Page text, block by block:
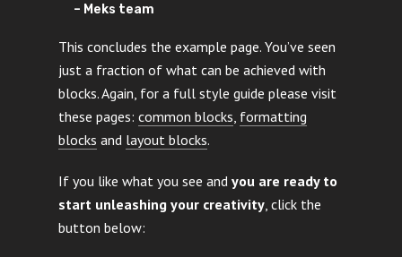
– Meks team
This concludes the example page. You’ve seen
just a fraction of what can be achieved with
blocks. Again, for a full style guide please visit
these pages: common blocks formatting
blocks and layout blocks.
If you like what you see and you are ready to
start unleashing your creativity, click the
button below: